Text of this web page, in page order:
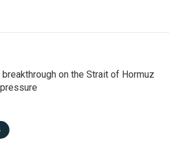
on the Strait of Hormuz